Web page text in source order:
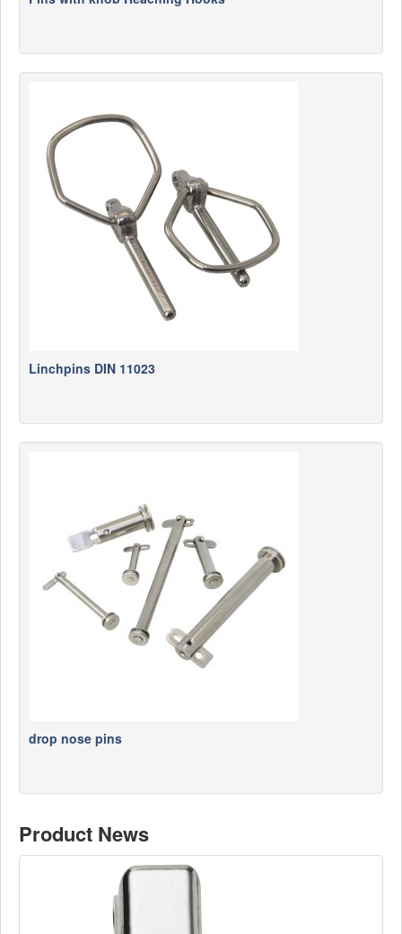
Linchpins DIN 11023
drop nose pins
Product News